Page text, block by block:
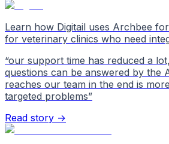
Learn how Digitail uses Archbee
for veterinary clinics who need
“our support time has reduced a
questions can be answered by the
reaches our team in the end is
targeted problems”
Read story →